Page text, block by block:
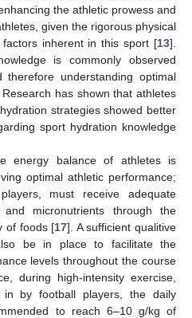
the athletic prowess and
given the rigorous physical
inherent in this sport [13].
is commonly observed
therefore understanding optimal
has shown that athletes
strategies showed better
sport hydration knowledge
energy balance of athletes is
optimal athletic performance;
must receive adequate
micronutrients through the
of foods [17]. A sufficient qualitive
be in place to facilitate the
levels throughout the course
during high-intensity exercise,
by football players, the daily
to reach 6–10 g/kg of